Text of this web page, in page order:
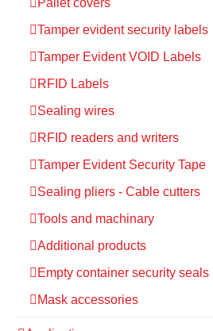
Tamper evident security labels
Tamper Evident VOID Labels
RFID Labels
Sealing wires
RFID readers and writers
Tamper Evident Security Tape
Sealing pliers - Cable cutters
Tools and machinary
Additional products
Empty container security seals
Mask accessories